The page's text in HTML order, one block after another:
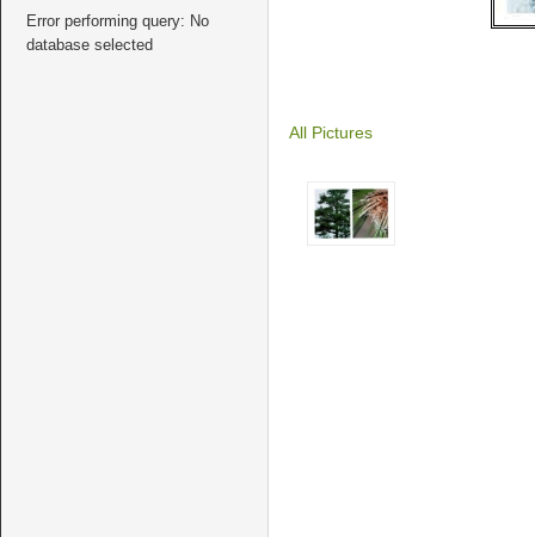
All Pictures
Error performing query: No
database selected